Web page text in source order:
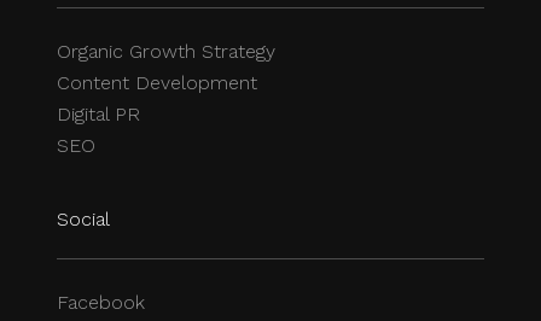
Organic Growth Strategy
Content Development
Digital PR
SEO
Social
Facebook